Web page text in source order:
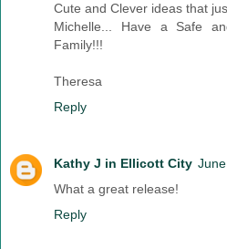
Cute and Clever ideas that
Michelle... Have a Safe
Family!!!
Theresa
Reply
Kathy J in Ellicott City
What a great release!
Reply